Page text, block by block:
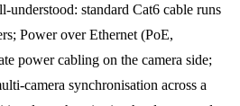
understood: standard Cat6 cable runs
Power over Ethernet (PoE,
power cabling on the camera side;
camera synchronisation across a